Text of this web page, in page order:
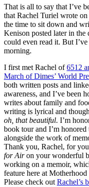
That is all to say that I’ve
that Rachel Turiel wrote
the time to sit down and
Kenison posted later in the
could even read it. But
morning.
I first met Rachel of6512
March of Dimes’ World
both written posts and
awareness, and I’ve been
writes about family and
writing is lyrical and
oh, that beautiful. I’m
book tour and I’m honored
alongside the work of
Thank you, Rachel, for
for Airon your wonderful
working on a memoir,
feature here at
Please check out Rachel’s